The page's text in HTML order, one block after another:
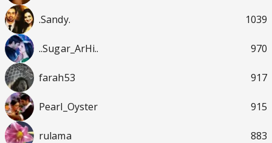
.Sandy. 1039
..Sugar_ArHi.. 970
farah53 917
Pearl_Oyster 915
rulama 883